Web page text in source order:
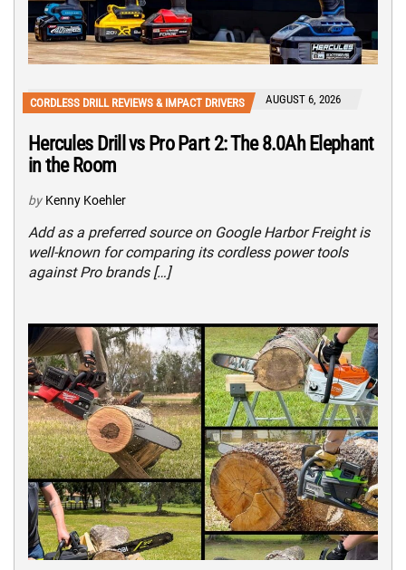
CORDLESS DRILL REVIEWS & IMPACT DRIVERS AUGUST 6, 2026
Hercules Drill vs Pro Part 2: The 8.0Ah Elephant
in the Room
by Kenny Koehler
Add as a preferred source on Google Harbor Freight is
well-known for comparing its cordless power tools
against Pro brands […]